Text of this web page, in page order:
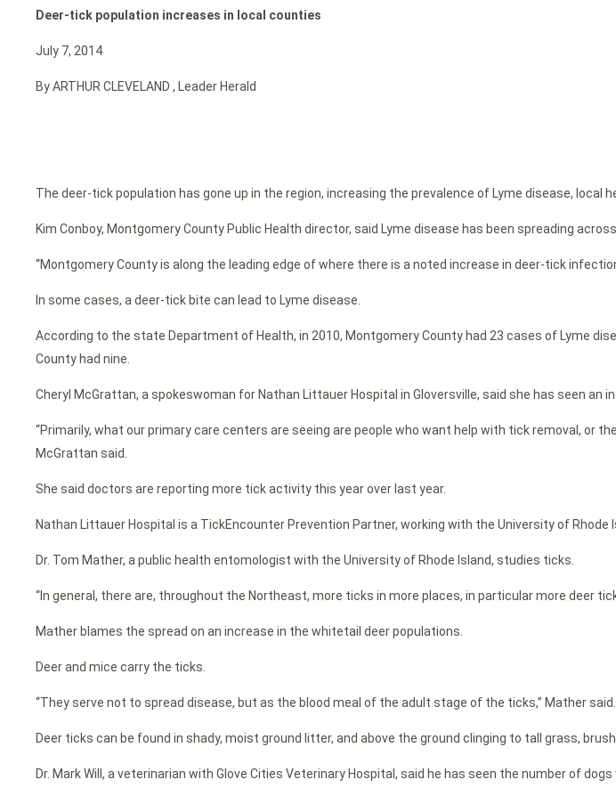
Deer-tick population increases in local counties
July 7, 2014
By ARTHUR CLEVELAND , Leader Herald
The deer-tick population has gone up in the region, increasing the prevalence of Lyme disease, local
Kim Conboy, Montgomery County Public Health director, said Lyme disease has been spreading
“Montgomery County is along the leading edge of where there is a noted increase in deer-tick
In some cases, a deer-tick bite can lead to Lyme disease.
According to the state Department of Health, in 2010, Montgomery County had 23 cases of Lyme
County had nine.
Cheryl McGrattan, a spokeswoman for Nathan Littauer Hospital in Gloversville, said she has seen
“Primarily, what our primary care centers are seeing are people who want help with tick removal, or
McGrattan said.
She said doctors are reporting more tick activity this year over last year.
Nathan Littauer Hospital is a TickEncounter Prevention Partner, working with the University of
Dr. Tom Mather, a public health entomologist with the University of Rhode Island, studies ticks.
“In general, there are, throughout the Northeast, more ticks in more places, in particular more deer
Mather blames the spread on an increase in the whitetail deer populations.
Deer and mice carry the ticks.
“They serve not to spread disease, but as the blood meal of the adult stage of the ticks,” Mather said.
Deer ticks can be found in shady, moist ground litter, and above the ground clinging to tall grass,
Dr. Mark Will, a veterinarian with Glove Cities Veterinary Hospital, said he has seen the number of